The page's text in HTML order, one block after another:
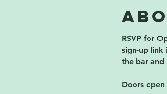
RSVP for
sign-up link
the bar
Doors